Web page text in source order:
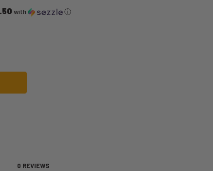
with ⓘ
PLUM | HEAT STYLEABLE ANIME WIG | EPIC COSPLAY WIGS
DARK PLUM | HEAT STYLEABLE ANIME WIG | EPIC COSPLAY WIGS
0 REVIEWS